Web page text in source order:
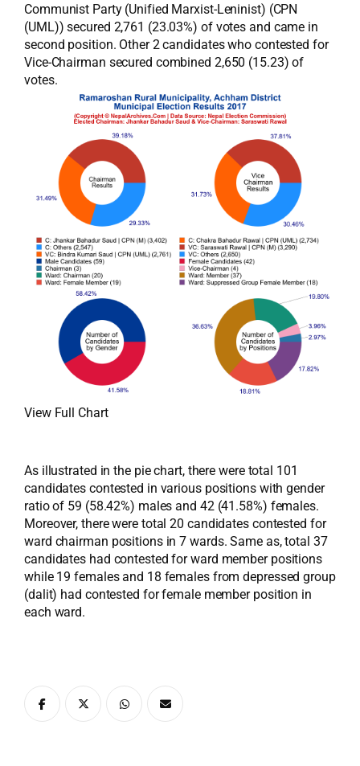
Communist Party (Unified Marxist-Leninist) (CPN
(UML)) secured 2,761 (23.03%) of votes and came in
second position. Other 2 candidates who contested for
Vice-Chairman secured combined 2,650 (15.23) of
votes.
View Full Chart
As illustrated in the pie chart, there were total 101
candidates contested in various positions with gender
ratio of 59 (58.42%) males and 42 (41.58%) females.
Moreover, there were total 20 candidates contested for
ward chairman positions in 7 wards. Same as, total 37
candidates had contested for ward member positions
while 19 females and 18 females from depressed group
(dalit) had contested for female member position in
each ward.